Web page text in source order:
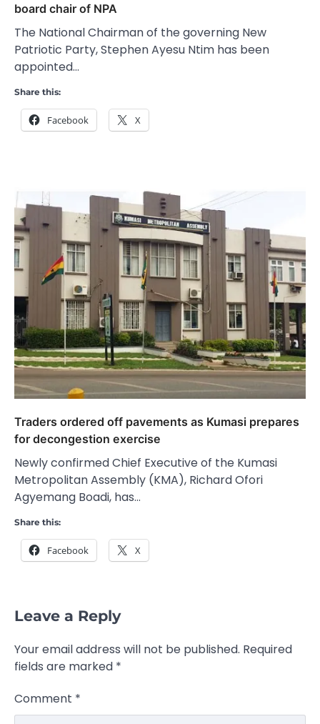
board chair of NPA
The National Chairman of the governing New
Patriotic Party, Stephen Ayesu Ntim has been
appointed…
Share this:
Facebook X
Traders ordered off pavements as Kumasi prepares
for decongestion exercise
Newly confirmed Chief Executive of the Kumasi
Metropolitan Assembly (KMA), Richard Ofori
Agyemang Boadi, has…
Share this:
Facebook X
Leave a Reply
Your email address will not be published. Required
fields are marked *
Comment *